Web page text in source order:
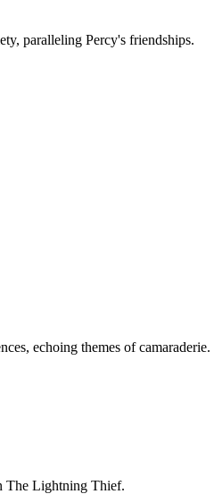
paralleling Percy's friendships.
echoing themes of camaraderie.
The Lightning Thief.